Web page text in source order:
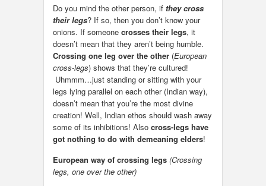
INDIA PULSEDo you mind the other person, if they cross
their legs? If so, then you don’t know your
onions. If someone crosses their legs, it
doesn’t mean that they aren’t being humble.
Crossing one leg over the other (European
cross-legs) shows that they’re cultured!
Uhmmm…just standing or sitting with your
legs lying parallel on each other (Indian way),
doesn’t mean that you’re the most divine
creation! Well, Indian ethos should wash away
some of its inhibitions! Also cross-legs have
got nothing to do with demeaning elders!
European way of crossing legs (Crossing
legs, one over the other)